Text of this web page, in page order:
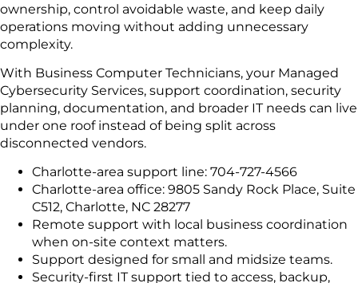
ownership, control avoidable waste, and keep daily
operations moving without adding unnecessary
complexity.
With Business Computer Technicians, your Managed
Cybersecurity Services, support coordination, security
planning, documentation, and broader IT needs can live
under one roof instead of being split across
disconnected vendors.
Charlotte-area support line: 704-727-4566
Charlotte-area office: 9805 Sandy Rock Place, Suite
C512, Charlotte, NC 28277
Remote support with local business coordination
when on-site context matters.
Support designed for small and midsize teams.
Security-first IT support tied to access, backup,